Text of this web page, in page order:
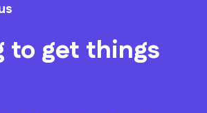
to get things